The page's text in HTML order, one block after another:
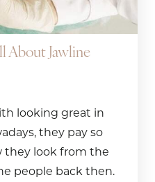
About Jawline
looking great in
they pay so
look from the
people back then.